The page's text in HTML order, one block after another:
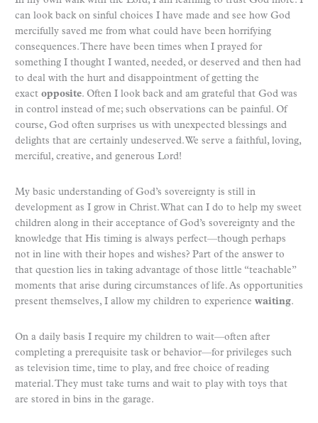
can look back on sinful choices I have made and see how God
mercifully saved me from what could have been horrifying
consequences. There have been times when I prayed for
something I thought I wanted, needed, or deserved and then had
to deal with the hurt and disappointment of getting the
exact opposite. Often I look back and am grateful that God was
in control instead of me; such observations can be painful. Of
course, God often surprises us with unexpected blessings and
delights that are certainly undeserved. We serve a faithful, loving,
merciful, creative, and generous Lord!
My basic understanding of God’s sovereignty is still in
development as I grow in Christ. What can I do to help my sweet
children along in their acceptance of God’s sovereignty and the
knowledge that His timing is always perfect—though perhaps
not in line with their hopes and wishes? Part of the answer to
that question lies in taking advantage of those little “teachable”
moments that arise during circumstances of life. As opportunities
present themselves, I allow my children to experience waiting.
On a daily basis I require my children to wait—often after
completing a prerequisite task or behavior—for privileges such
as television time, time to play, and free choice of reading
material. They must take turns and wait to play with toys that
are stored in bins in the garage.